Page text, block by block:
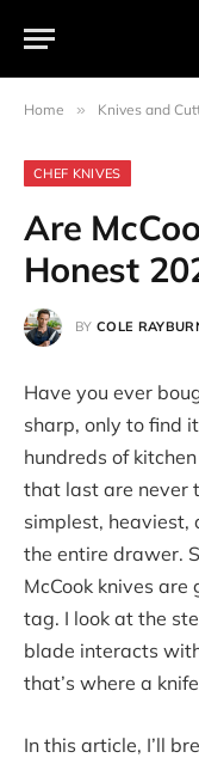
Home » Knives and
CHEF KNIVES
Are
Honest
BY COLE
Have you ever
sharp, only to find
hundreds of
that last are never
simplest, heaviest,
the entire drawer.
McCook knives are
tag. I look at the
blade interacts
that’s where a
In this article, I’ll